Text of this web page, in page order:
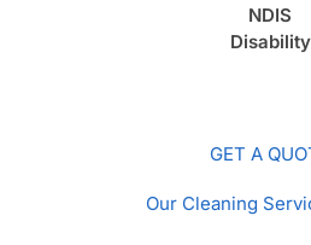
NDIS
Disability
GET A
Our Cleaning